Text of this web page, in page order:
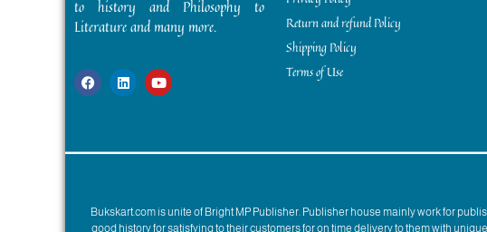
to history and Philosophy to
Literature and many more.
Return and refund Policy
Shipping Policy
Terms of Use
Bukskart.com is unite of Bright MP Publisher. Publisher house mainly work for
good history for satisfying to their customers for on time delivery to them with